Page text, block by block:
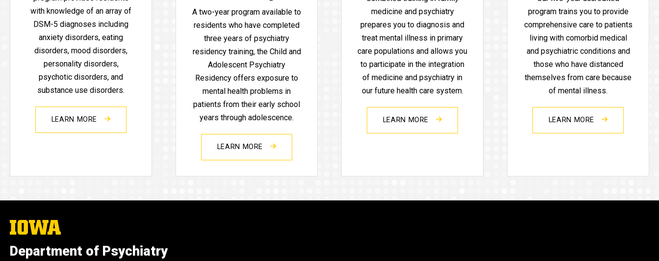
with knowledge of an array of
DSM-5 diagnoses including
anxiety disorders, eating
disorders, mood disorders,
personality disorders,
psychotic disorders, and
substance use disorders.
LEARN MORE
A two-year program available to
residents who have completed
three years of psychiatry
residency training, the Child and
Adolescent Psychiatry
Residency offers exposure to
mental health problems in
patients from their early school
years through adolescence.
LEARN MORE
medicine and psychiatry
prepares you to diagnosis and
treat mental illness in primary
care populations and allows you
to participate in the integration
of medicine and psychiatry in
our future health care system.
LEARN MORE
program trains you to provide
comprehensive care to patients
living with comorbid medical
and psychiatric conditions and
those who have distanced
themselves from care because
of mental illness.
LEARN MORE
The
University
Iowa
Department of Psychiatry